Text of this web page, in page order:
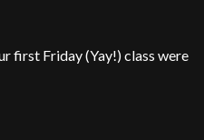
first Friday (Yay!) class were